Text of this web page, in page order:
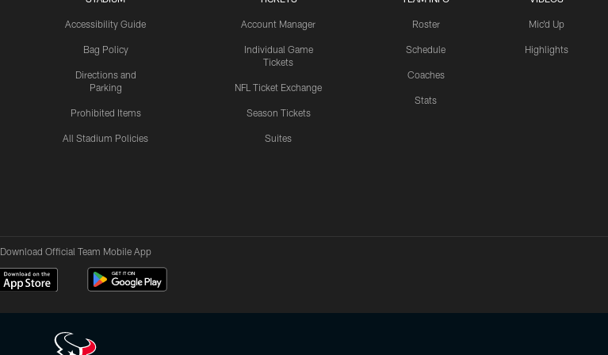
Accessibility Guide
Bag Policy
Directions and
Parking
Prohibited Items
All Stadium Policies
Account Manager
Individual Game
Tickets
NFL Ticket Exchange
Season Tickets
Suites
Roster
Schedule
Coaches
Stats
Mic'd Up
Highlights
Download Official Team Mobile App